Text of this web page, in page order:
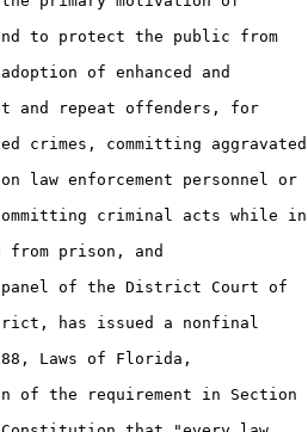
to protect the public from
of enhanced and
and repeat offenders, for
crimes, committing aggravated
law enforcement personnel or
criminal acts while in
from prison, and
of the District Court of
has issued a nonfinal
Laws of Florida,
of the requirement in Section